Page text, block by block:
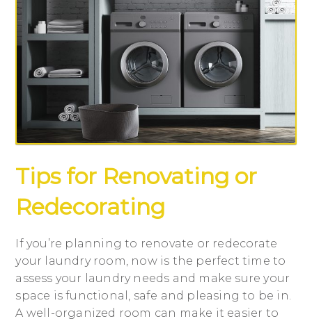
Tips for Renovating or
Redecorating
If you’re planning to renovate or redecorate
your laundry room, now is the perfect time to
assess your laundry needs and make sure your
space is functional, safe and pleasing to be in.
A well-organized room can make it easier to